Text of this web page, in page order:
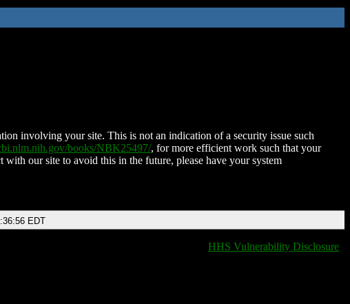
involving your site. This is not an indication of a security issue such
books/NBK25497/, for more efficient work such that your
with our site to avoid this in the future, please have your system
EDT
HHS Vulnerability Disclosure